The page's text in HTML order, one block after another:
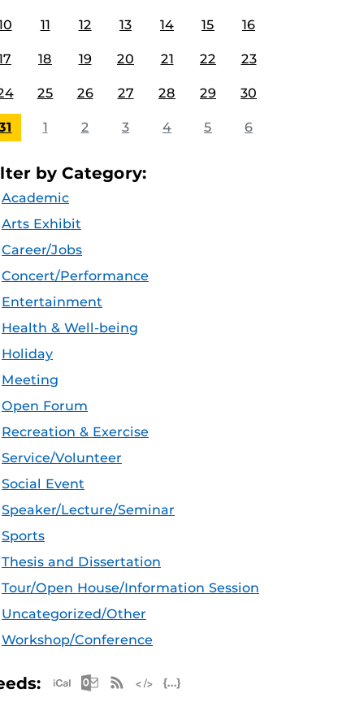
11 12 13 14 15 16
18 19 20 21 22 23
25 26 27 28 29 30
1 2 3 4 5 6
by Category:
Academic
Arts Exhibit
Career/Jobs
Concert/Performance
Entertainment
Health & Well-being
Holiday
Meeting
Open Forum
Recreation & Exercise
Service/Volunteer
Social Event
Speaker/Lecture/Seminar
Sports
Thesis and Dissertation
Tour/Open House/Information Session
Uncategorized/Other
Workshop/Conference
Apple iCal Feed (ICS)
Microsoft Outlook Feed (ICS)
RSS Feed